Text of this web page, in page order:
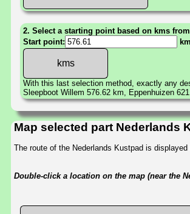
2. Select a starting point based on kms
Start point:
With this last selection method, exactly any
Sleepboot Willem 576.62 km, Eppenhuizen
Map selected part Nederlands
The route of the Nederlands Kustpad is
Double-click a location on the map (near the